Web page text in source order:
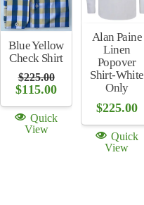
Blue Yellow
Check Shirt
$225.00
Original
was:
$225.00.
$115.00Current
is:
$115.00.
Quick
View
Alan Paine
Linen
Popover
Shirt-White
Only
$225.00
Quick
View